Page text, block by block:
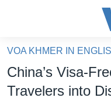
គេហទំព័រ​
ទាក់ទង
និង​
VOA KHMER IN
China’s Visa-
Travelers into